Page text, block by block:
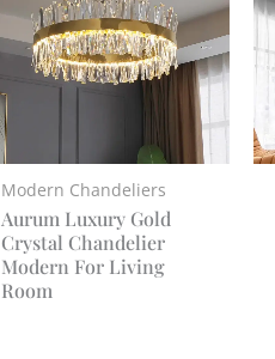
Modern Chandeliers
Aurum Luxury Gold
Crystal Chandelier
Modern For Living
Room